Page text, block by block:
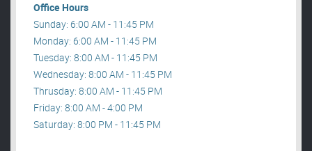
Office Hours
Sunday: 6:00 AM - 11:45 PM
Monday: 6:00 AM - 11:45 PM
Tuesday: 8:00 AM - 11:45 PM
Wednesday: 8:00 AM - 11:45 PM
Thrusday: 8:00 AM - 11:45 PM
Friday: 8:00 AM - 4:00 PM
Saturday: 8:00 PM - 11:45 PM